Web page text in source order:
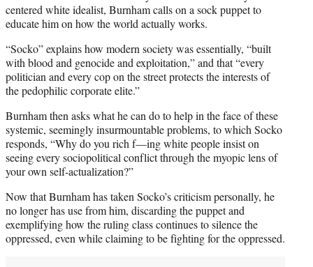
centered white idealist, Burnham calls on a sock puppet to
educate him on how the world actually works.
“Socko” explains how modern society was essentially, “built
with blood and genocide and exploitation,” and that “every
politician and every cop on the street protects the interests of
the pedophilic corporate elite.”
Burnham then asks what he can do to help in the face of these
systemic, seemingly insurmountable problems, to which Socko
responds, “Why do you rich f—ing white people insist on
seeing every sociopolitical conflict through the myopic lens of
your own self-actualization?”
Now that Burnham has taken Socko’s criticism personally, he
no longer has use from him, discarding the puppet and
exemplifying how the ruling class continues to silence the
oppressed, even while claiming to be fighting for the oppressed.